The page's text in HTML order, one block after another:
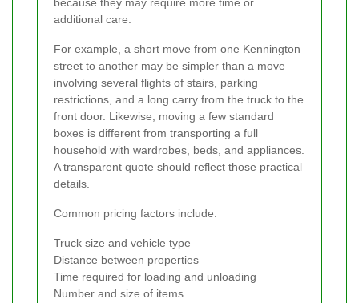
additional care.
For example, a short move from one Kennington
street to another may be simpler than a move
involving several flights of stairs, parking
restrictions, and a long carry from the truck to the
front door. Likewise, moving a few standard
boxes is different from transporting a full
household with wardrobes, beds, and appliances.
A transparent quote should reflect those practical
details.
Common pricing factors include:
Truck size and vehicle type
Distance between properties
Time required for loading and unloading
Number and size of items